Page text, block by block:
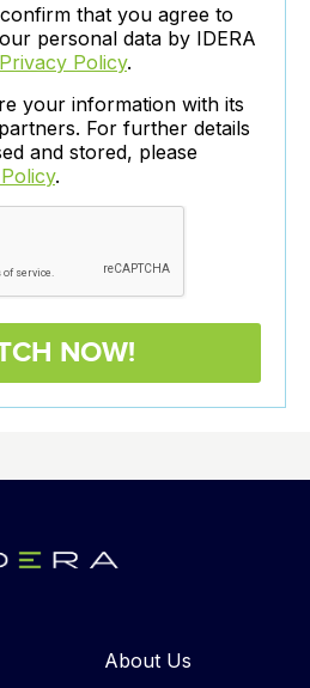
that you agree to
personal data by IDERA
Privacy Policy.
your information with its
For further details
and stored, please
.
About Us